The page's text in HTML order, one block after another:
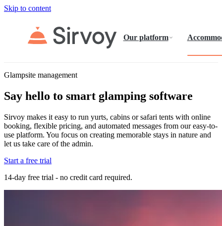
Skip to content
Our platform
Glampsite management
Say hello to smart glamping software
Sirvoy makes it easy to run yurts, cabins or safari tents with online
booking, flexible pricing, and automated messages from our easy-to-
use platform. You focus on creating memorable stays in nature and
let us take care of the admin.
Start a free trial
14-day free trial - no credit card required.